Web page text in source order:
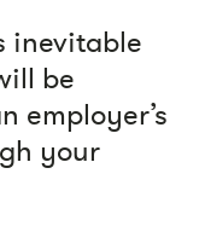
inevitable
be
employer’s
your